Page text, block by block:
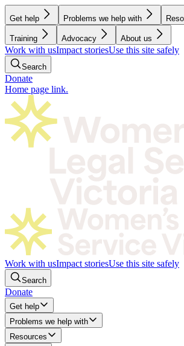
Get help Problems we help with
Training Advocacy About us
Work with usImpact storiesUse this site safely
Search
Donate
Home page link.
Work with usImpact storiesUse this site safely
Search
Donate
Get help
Problems we help with
Resources